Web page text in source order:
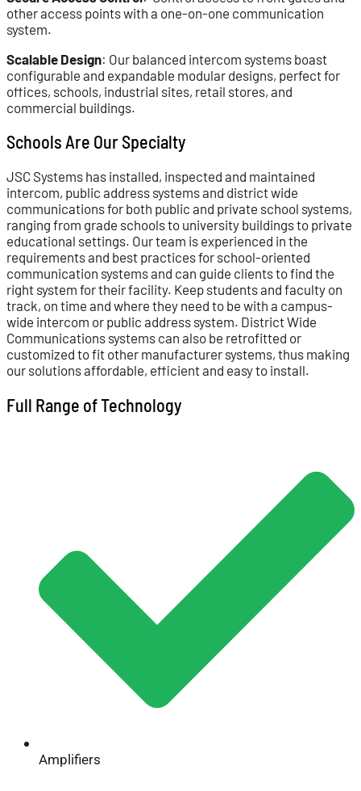
other access points with a one-on-one communication
system.
Scalable Design: Our balanced intercom systems boast
configurable and expandable modular designs, perfect for
offices, schools, industrial sites, retail stores, and
commercial buildings.
Schools Are Our Specialty
JSC Systems has installed, inspected and maintained
intercom, public address systems and district wide
communications for both public and private school systems,
ranging from grade schools to university buildings to private
educational settings. Our team is experienced in the
requirements and best practices for school-oriented
communication systems and can guide clients to find the
right system for their facility. Keep students and faculty on
track, on time and where they need to be with a campus-
wide intercom or public address system. District Wide
Communications systems can also be retrofitted or
customized to fit other manufacturer systems, thus making
our solutions affordable, efficient and easy to install.
Full Range of Technology
Amplifiers